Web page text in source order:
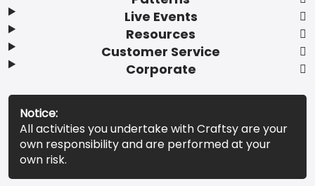
Live Events
Resources
Customer Service
Corporate
Notice:
All activities you undertake with Craftsy are your
own responsibility and are performed at your
own risk.